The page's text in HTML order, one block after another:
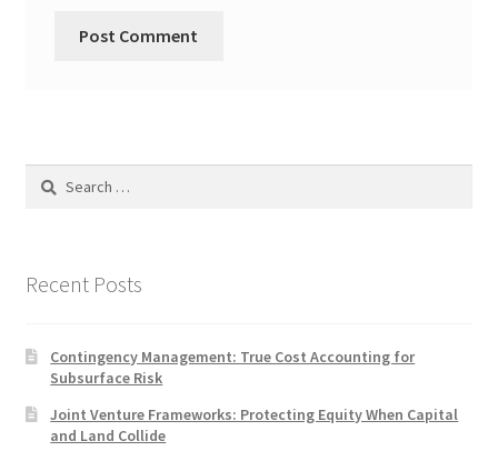
Search
Recent Posts
Contingency Management: True Cost Accounting for
Subsurface Risk
Joint Venture Frameworks: Protecting Equity When Capital
and Land Collide